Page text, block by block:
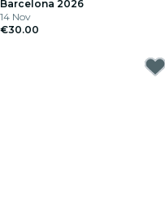
Barcelona 2026
14 Nov
€30.00